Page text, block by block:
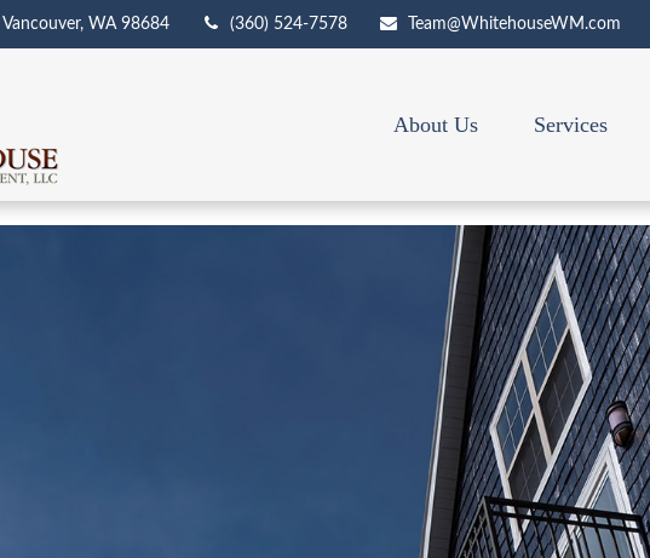
Vancouver, WA 98684 (360) 524-7578 Team@WhitehouseWM.com
About Us Services